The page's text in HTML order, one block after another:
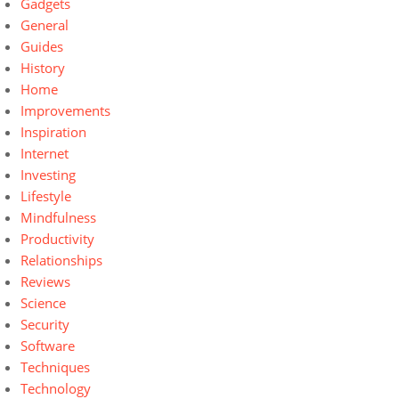
Gadgets
General
Guides
History
Home
Improvements
Inspiration
Internet
Investing
Lifestyle
Mindfulness
Productivity
Relationships
Reviews
Science
Security
Software
Techniques
Technology